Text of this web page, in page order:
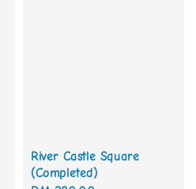
River Castle Square
(Completed)